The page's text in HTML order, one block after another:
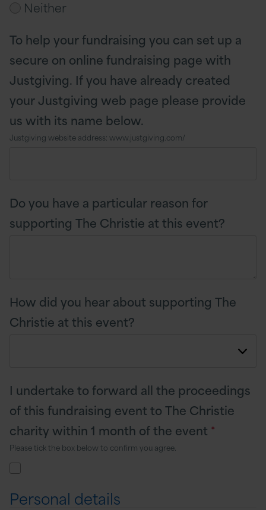
Neither
To help your fundraising you can set up a
secure on online fundraising page with
Justgiving. If you have already created
your Justgiving web page please provide
us with its name below.
Justgiving website address: www.justgiving.com/
Do you have a particular reason for
supporting The Christie at this event?
How did you hear about supporting The
Christie at this event?
I undertake to forward all the proceedings
of this fundraising event to The Christie
charity within 1 month of the event *
Please tick the box below to confirm you agree.
Personal details